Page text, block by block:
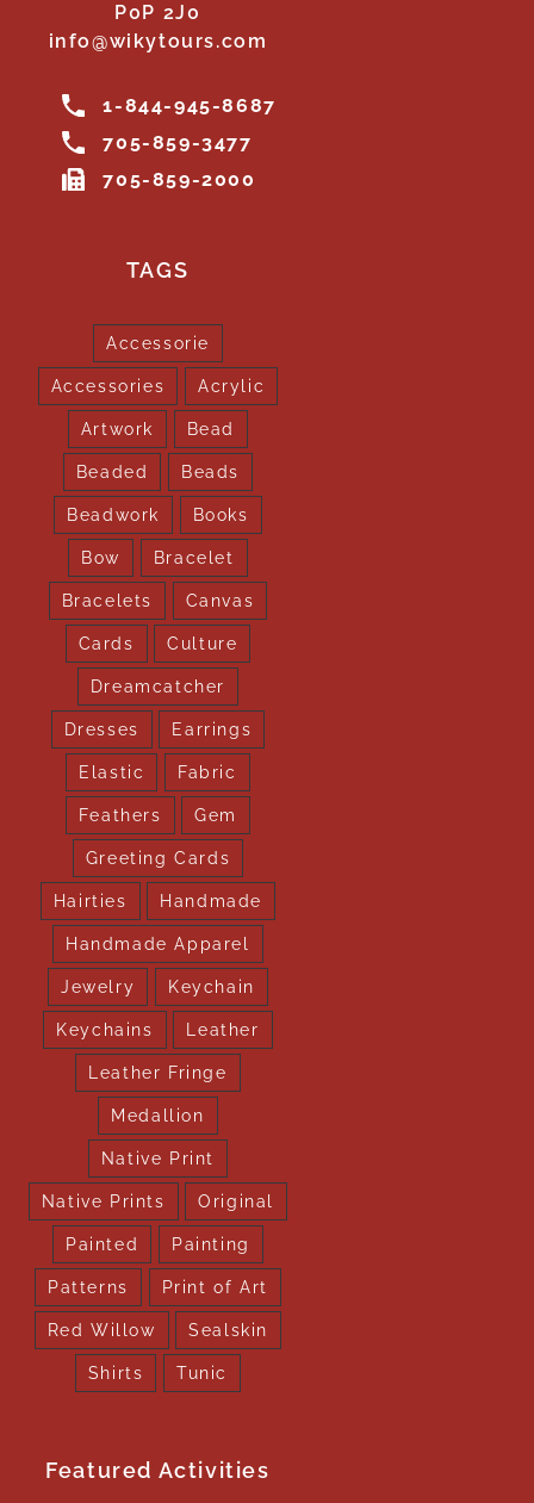
P0P 2J0
info@wikytours.com
1-844-945-8687
705-859-3477
705-859-2000
TAGS
Accessorie
Accessories Acrylic
Artwork Bead
Beaded Beads
Beadwork Books
Bow Bracelet
Bracelets Canvas
Cards Culture
Dreamcatcher
Dresses Earrings
Elastic Fabric
Feathers Gem
Greeting Cards
Hairties Handmade
Handmade Apparel
Jewelry Keychain
Keychains Leather
Leather Fringe
Medallion
Native Print
Native Prints Original
Painted Painting
Patterns Print of Art
Red Willow Sealskin
Shirts Tunic
Featured Activities